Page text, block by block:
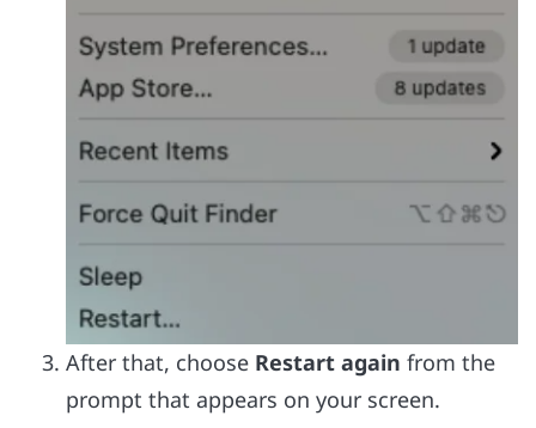
After that, choose Restart again from the
prompt that appears on your screen.